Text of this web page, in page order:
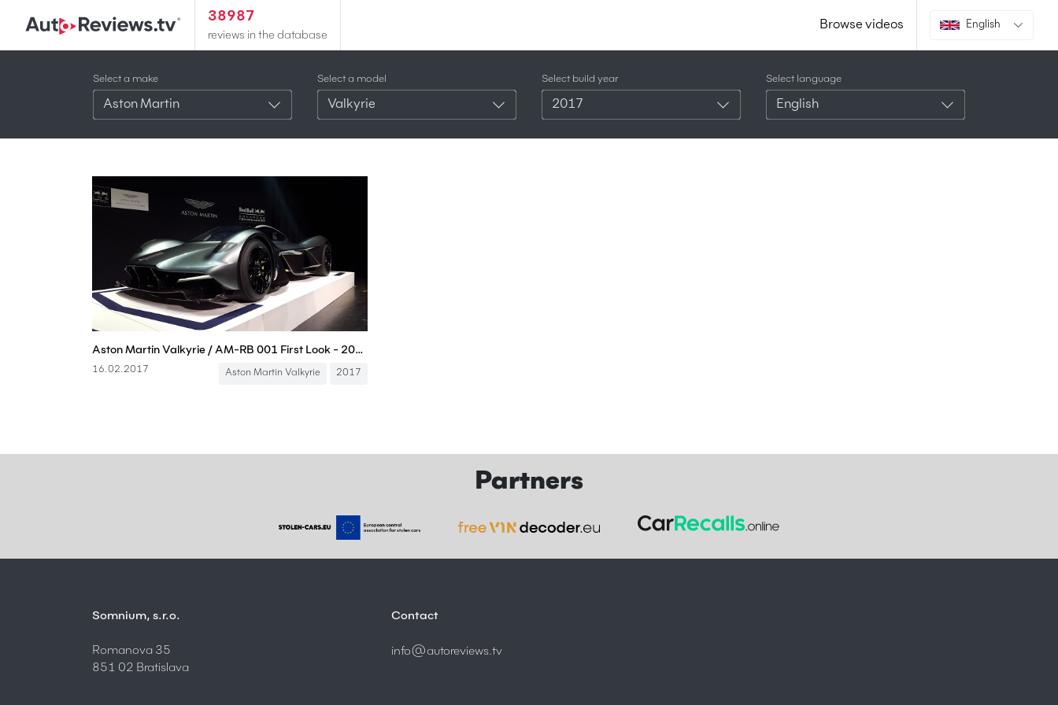
38987
reviews in the database
Browse videos English
Select a make
Aston Martin
Select a model
Valkyrie
Select build year
2017
Select language
English
Aston Martin Valkyrie / AM-RB 001 First Look - 2017 Toronto Auto Show
16.02.2017 Aston Martin Valkyrie 2017
Partners
Somnium, s.r.o.
Romanova 35
851 02 Bratislava
Contact
info@autoreviews.tv